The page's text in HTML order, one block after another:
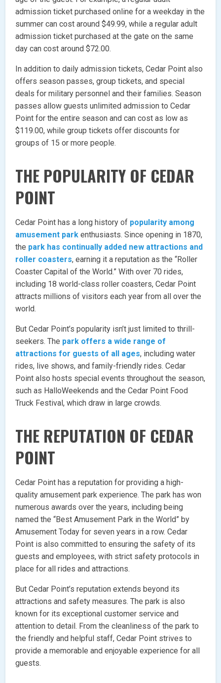
admission ticket purchased online for a weekday in the
summer can cost around $49.99, while a regular adult
admission ticket purchased at the gate on the same
day can cost around $72.00.
In addition to daily admission tickets, Cedar Point also
offers season passes, group tickets, and special
deals for military personnel and their families. Season
passes allow guests unlimited admission to Cedar
Point for the entire season and can cost as low as
$119.00, while group tickets offer discounts for
groups of 15 or more people.
THE POPULARITY OF CEDAR
POINT
Cedar Point has a long history of popularity among
amusement park enthusiasts. Since opening in 1870,
the park has continually added new attractions and
roller coasters, earning it a reputation as the “Roller
Coaster Capital of the World.” With over 70 rides,
including 18 world-class roller coasters, Cedar Point
attracts millions of visitors each year from all over the
world.
But Cedar Point’s popularity isn’t just limited to thrill-
seekers. The park offers a wide range of
attractions for guests of all ages, including water
rides, live shows, and family-friendly rides. Cedar
Point also hosts special events throughout the season,
such as HalloWeekends and the Cedar Point Food
Truck Festival, which draw in large crowds.
THE REPUTATION OF CEDAR
POINT
Cedar Point has a reputation for providing a high-
quality amusement park experience. The park has won
numerous awards over the years, including being
named the “Best Amusement Park in the World” by
Amusement Today for seven years in a row. Cedar
Point is also committed to ensuring the safety of its
guests and employees, with strict safety protocols in
place for all rides and attractions.
But Cedar Point’s reputation extends beyond its
attractions and safety measures. The park is also
known for its exceptional customer service and
attention to detail. From the cleanliness of the park to
the friendly and helpful staff, Cedar Point strives to
provide a memorable and enjoyable experience for all
guests.